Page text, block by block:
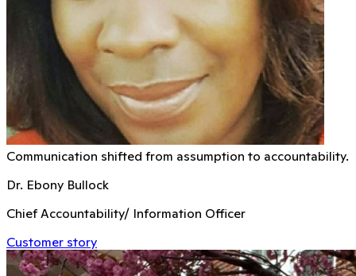
Communication shifted from assumption to accountability.
Dr. Ebony Bullock
Chief Accountability/ Information Officer
Customer story